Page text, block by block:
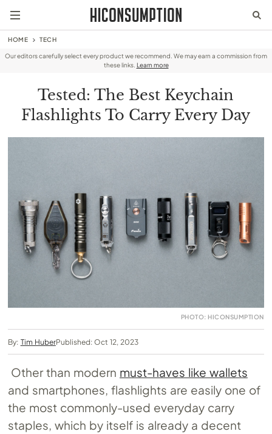
HOME TECH
Our editors carefully select every product we recommend. We may earn a commission from
these links. Learn more
Tested: The Best Keychain
Flashlights To Carry Every Day
PHOTO: HICONSUMPTION
By: Tim HuberPublished: Oct 12, 2023
Other than modern must-haves like wallets
and smartphones, flashlights are easily one of
the most commonly-used everyday carry
staples, which by itself is already a decent